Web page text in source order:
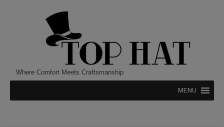
Where Comfort Meets Craftsmanship
MENU